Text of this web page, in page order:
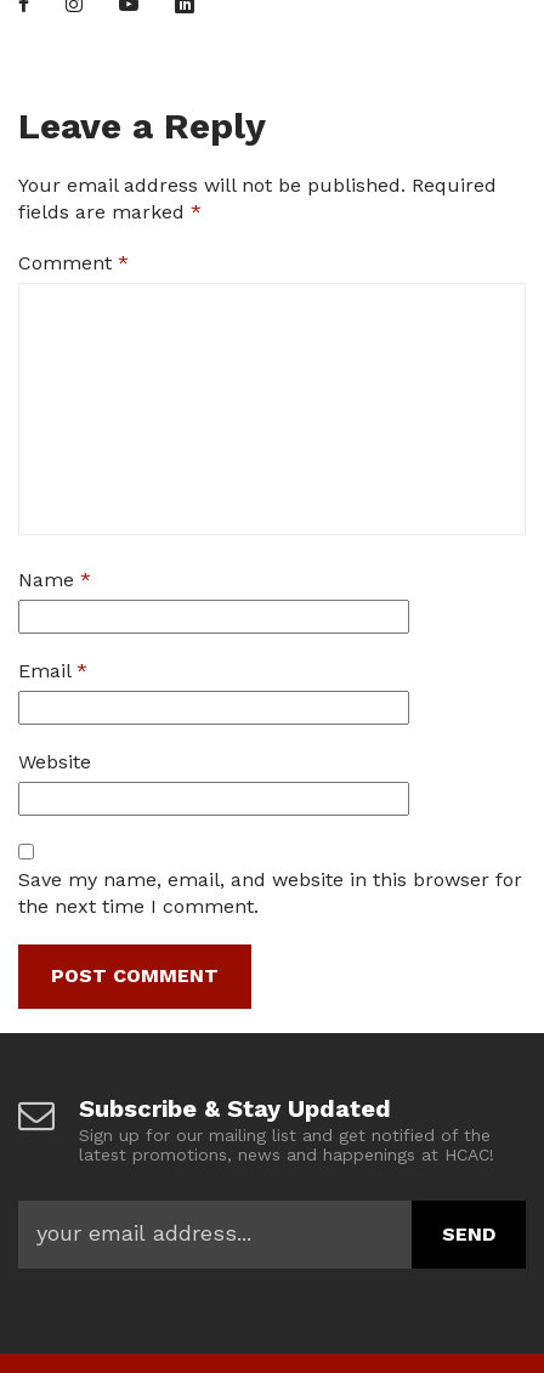
Leave a Reply
Your email address will not be published. Required
fields are marked *
Comment *
Name *
Email *
Website
Save my name, email, and website in this browser for
the next time I comment.
Subscribe & Stay Updated
Sign up for our mailing list and get notified of the
latest promotions, news and happenings at HCAC!